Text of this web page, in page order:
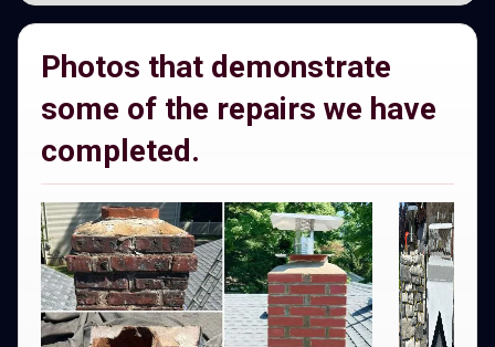
Photos that demonstrate
some of the repairs we have
completed.